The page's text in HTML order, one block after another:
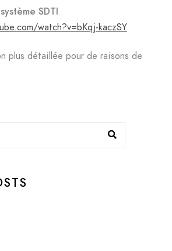
SDTI
watch?v=bKqj-kaczSY
plus détaillée pour de raisons de